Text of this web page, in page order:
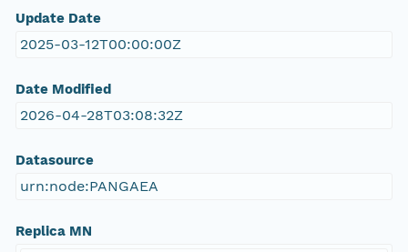
Update Date
2025-03-12T00:00:00Z
Date Modified
2026-04-28T03:08:32Z
Datasource
urn:node:PANGAEA
Replica MN